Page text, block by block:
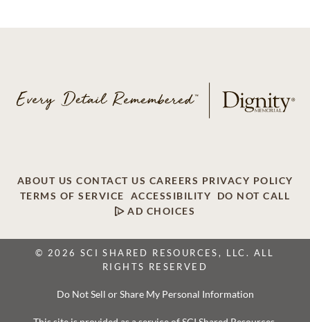
ABOUT US CONTACT US CAREERS PRIVACY POLICY
TERMS OF SERVICE
ACCESSIBILITY
DO NOT CALL
AD CHOICES
© 2026 SCI SHARED RESOURCES, LLC. ALL
RIGHTS RESERVED
Do Not Sell or Share My Personal Information